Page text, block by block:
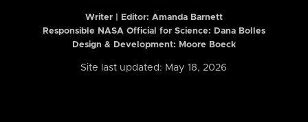
Writer | Editor: Amanda Barnett
Responsible NASA Official for Science: Dana Bolles
Design & Development: Moore Boeck
Site last updated: May 18, 2026